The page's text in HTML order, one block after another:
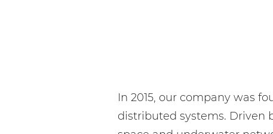
In 2015, our company was
distributed systems. Driven